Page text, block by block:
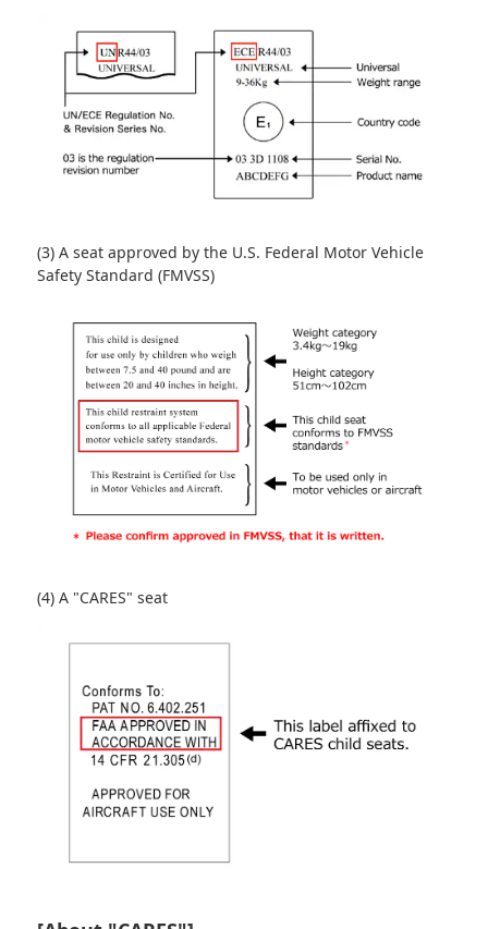
(3) A seat approved by the U.S. Federal Motor Vehicle
Safety Standard (FMVSS)
(4) A "CARES" seat